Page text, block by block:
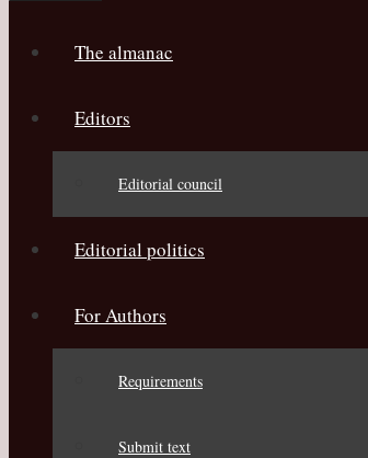
The almanac
Editors
Editorial council
Editorial politics
For Authors
Requirements
Submit text